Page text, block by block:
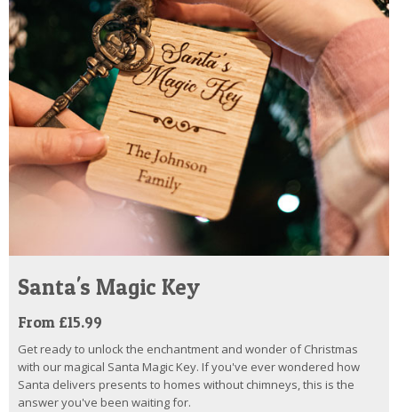
Santa's Magic Key
From £15.99
Get ready to unlock the enchantment and wonder of Christmas
with our magical Santa Magic Key. If you've ever wondered how
Santa delivers presents to homes without chimneys, this is the
answer you've been waiting for.